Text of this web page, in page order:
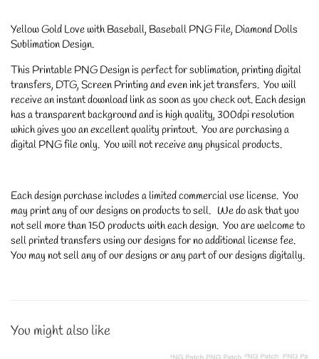
Yellow Gold Love with Baseball, Baseball PNG File, Diamond Dolls
Sublimation Design.
This Printable PNG Design is perfect for sublimation, printing digital
transfers, DTG, Screen Printing and even ink jet transfers. You will
receive an instant download link as soon as you check out. Each design
has a transparent background and is high quality, 300dpi resolution
which gives you an excellent quality printout. You are purchasing a
digital PNG file only. You will not receive any physical products.
Each design purchase includes a limited commercial use license. You
may print any of our designs on products to sell. We do ask that you
not sell more than 150 products with each design. You are welcome to
sell printed transfers using our designs for no additional license fee.
You may not sell any of our designs or any part of our designs digitally.
You might also like